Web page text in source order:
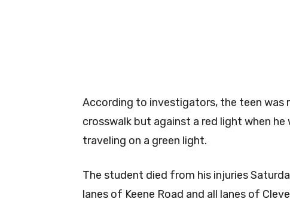
According to investigators, the teen was
crosswalk but against a red light when
traveling on a green light.
The student died from his injuries
lanes of Keene Road and all lanes of